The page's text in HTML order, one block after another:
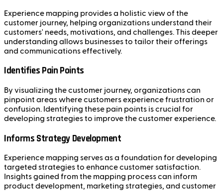
Experience mapping provides a holistic view of the
customer journey, helping organizations understand their
customers' needs, motivations, and challenges. This deeper
understanding allows businesses to tailor their offerings
and communications effectively.
Identifies Pain Points
By visualizing the customer journey, organizations can
pinpoint areas where customers experience frustration or
confusion. Identifying these pain points is crucial for
developing strategies to improve the customer experience.
Informs Strategy Development
Experience mapping serves as a foundation for developing
targeted strategies to enhance customer satisfaction.
Insights gained from the mapping process can inform
product development, marketing strategies, and customer